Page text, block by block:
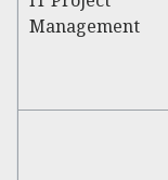
Management